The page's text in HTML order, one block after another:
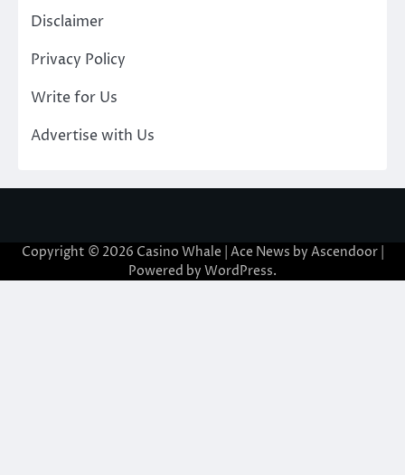
Disclaimer
Privacy Policy
Write for Us
Advertise with Us
Copyright © 2026 Casino Whale | Ace News by Ascendoor|
Powered by WordPress.